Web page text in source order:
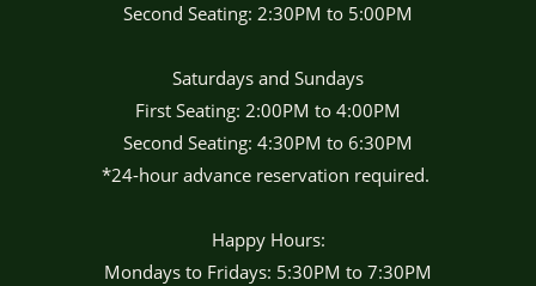
Second Seating: 2:30PM to 5:00PM
Saturdays and Sundays
First Seating: 2:00PM to 4:00PM
Second Seating: 4:30PM to 6:30PM
*24-hour advance reservation required.
Happy Hours:
Mondays to Fridays: 5:30PM to 7:30PM